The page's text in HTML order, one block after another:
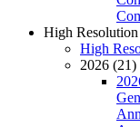
High
High
2026 (21)